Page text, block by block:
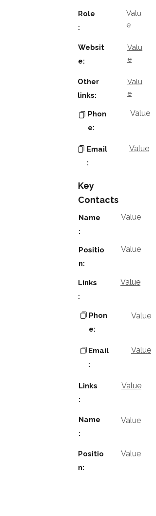
Role
:
Valu
e
Websit
e:
Valu
e
Other
links:
Valu
e
Phon
e:
Value
Email
:
Value
Key
Contacts
Name
:
Value
Positio
n:
Value
Links
:
Value
Phon
e:
Value
Email
:
Value
Links
:
Value
Name
:
Value
Positio
n:
Value